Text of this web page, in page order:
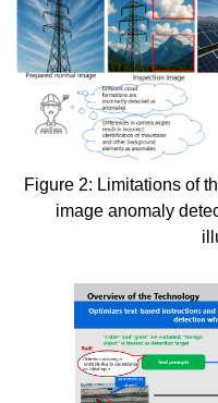
Figure 2: Limitations of
image anomaly